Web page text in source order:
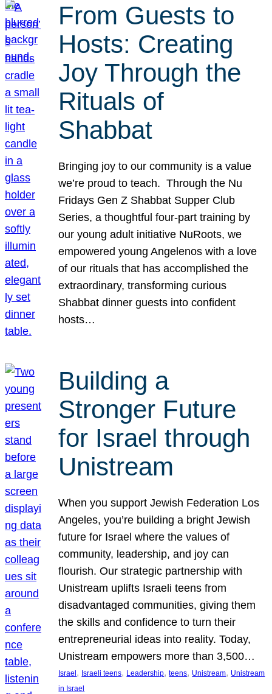
From Guests to
Hosts: Creating
Joy Through the
Rituals of
Shabbat
Bringing joy to our community is a value
we’re proud to teach. Through the Nu
Fridays Gen Z Shabbat Supper Club
Series, a thoughtful four-part training by
our young adult initiative NuRoots, we
empowered young Angelenos with a love
of our rituals that has accomplished the
extraordinary, transforming curious
Shabbat dinner guests into confident
hosts…
Building a
Stronger Future
for Israel through
Unistream
When you support Jewish Federation Los
Angeles, you’re building a bright Jewish
future for Israel where the values of
community, leadership, and joy can
flourish. Our strategic partnership with
Unistream uplifts Israeli teens from
disadvantaged communities, giving them
the skills and confidence to turn their
entrepreneurial ideas into reality. Today,
Unistream empowers more than 3,500…
Israel , Israeli teens, Leadership, teens, Unistream, Unistream
in Israel